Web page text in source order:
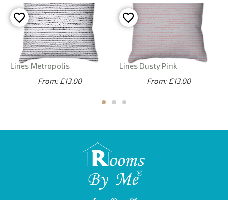
Lines Metropolis
From: £13.00
Lines Dusty Pink
From: £13.00